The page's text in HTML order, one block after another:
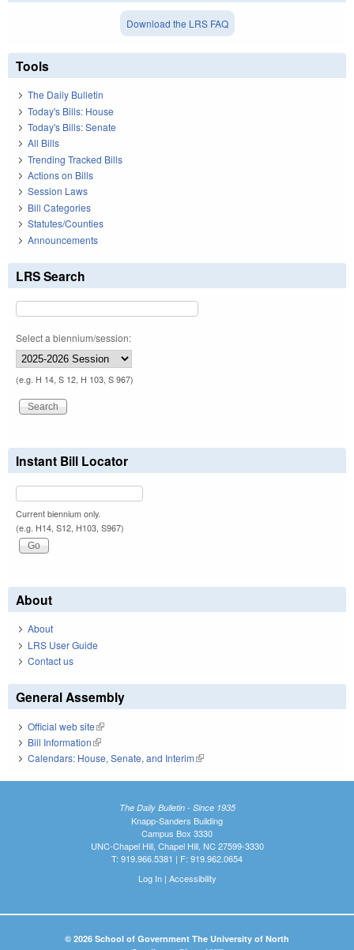
Download the LRS FAQ
Tools
The Daily Bulletin
Today's Bills: House
Today's Bills: Senate
All Bills
Trending Tracked Bills
Actions on Bills
Session Laws
Bill Categories
Statutes/Counties
Announcements
LRS Search
Select a biennium/session:
(e.g. H 14, S 12, H 103, S 967)
Instant Bill Locator
Current biennium only.
(e.g. H14, S12, H103, S967)
About
About
LRS User Guide
Contact us
General Assembly
Official web site(link is external)
Bill Information(link is external)
Calendars: House, Senate, and Interim(link is external)
The Daily Bulletin - Since 1935
Knapp-Sanders Building
Campus Box 3330
UNC-Chapel Hill, Chapel Hill, NC 27599-3330
T: 919.966.5381 | F: 919.962.0654
Log In| Accessibility
© 2026 School of Government The University of North